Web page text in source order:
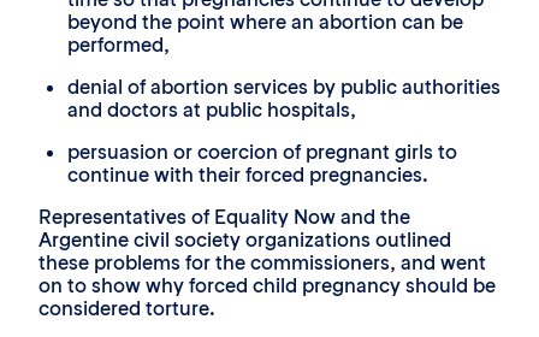
beyond the point where an abortion can be
performed,
denial of abortion services by public authorities
and doctors at public hospitals,
persuasion or coercion of pregnant girls to
continue with their forced pregnancies.
Representatives of Equality Now and the
Argentine civil society organizations outlined
these problems for the commissioners, and went
on to show why forced child pregnancy should be
considered torture.